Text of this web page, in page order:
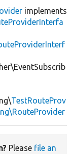
implements
TestRouteProv
Please file an